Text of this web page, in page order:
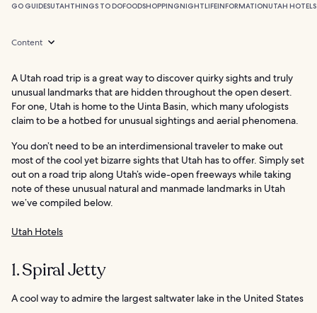
GO GUIDESUTAHTHINGS TO DOFOODSHOPPINGNIGHTLIFEINFORMATIONUTAH HOTELS
Content
A Utah road trip is a great way to discover quirky sights and truly
unusual landmarks that are hidden throughout the open desert.
For one, Utah is home to the Uinta Basin, which many ufologists
claim to be a hotbed for unusual sightings and aerial phenomena.
You don’t need to be an interdimensional traveler to make out
most of the cool yet bizarre sights that Utah has to offer. Simply set
out on a road trip along Utah’s wide-open freeways while taking
note of these unusual natural and manmade landmarks in Utah
we’ve compiled below.
Utah Hotels
1. Spiral Jetty
A cool way to admire the largest saltwater lake in the United States